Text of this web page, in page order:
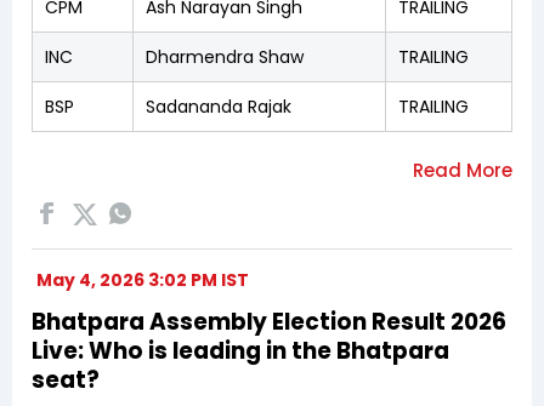
CPM Ash Narayan Singh TRAILING
INC Dharmendra Shaw TRAILING
BSP Sadananda Rajak TRAILING
May 4, 2026 3:02 PM IST
Bhatpara Assembly Election Result 2026
Live: Who is leading in the Bhatpara
seat?